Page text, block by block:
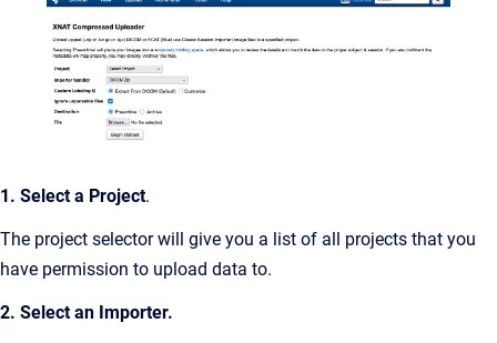
1. Select a Project.
The project selector will give you a list of all projects that you
have permission to upload data to.
2. Select an Importer.